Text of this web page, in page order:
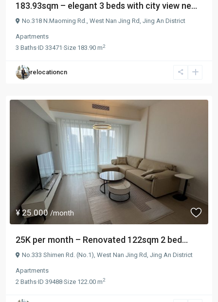
183.93sqm – elegant 3 beds with city view ne...
No.318 N.Maoming Rd., West Nan Jing Rd, Jing An District
Apartments
3 Baths·ID 33471 ·Size 183.90 m2
relocationcn
¥ 25.000 /month
25K per month – Renovated 122sqm 2 bed...
No.333 Shimen Rd. (No.1), West Nan Jing Rd, Jing An District
Apartments
2 Baths·ID 39488·Size 122.00 m2